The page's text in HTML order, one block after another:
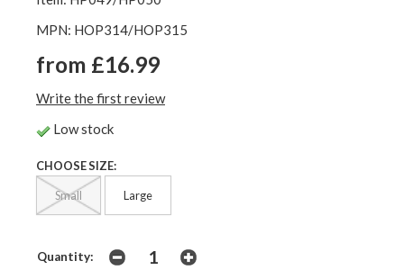
MPN: HOP314/HOP315
from £16.99
Write the first review
Low stock
CHOOSE SIZE:
Small Large
Quantity: